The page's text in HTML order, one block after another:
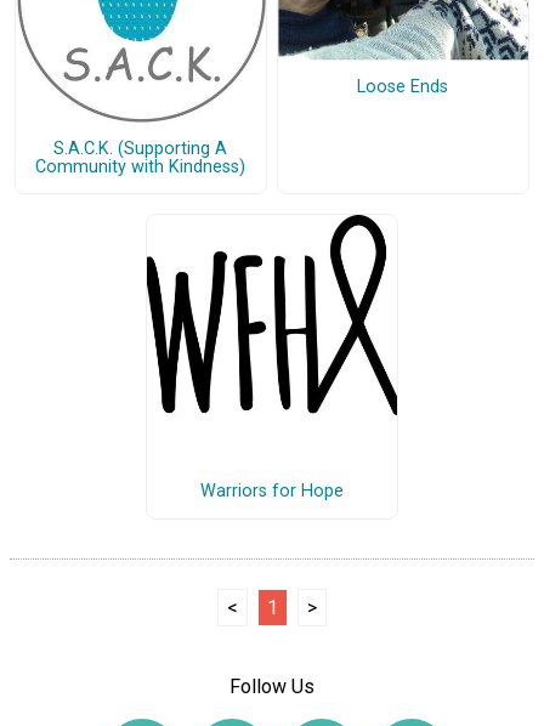
S.A.C.K. (Supporting A
Community with Kindness)
Loose Ends
Warriors for Hope
< 1 >
Follow Us